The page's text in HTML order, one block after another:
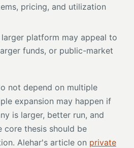
pricing, and utilization
larger platform may appeal to
funds, or public-market
not depend on multiple
expansion may happen if
is larger, better run, and
core thesis should be
Alehar's article on private